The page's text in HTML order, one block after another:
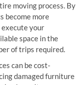
moving process. By
become more
execute your
space in the
of trips required.
can be cost-
damaged furniture